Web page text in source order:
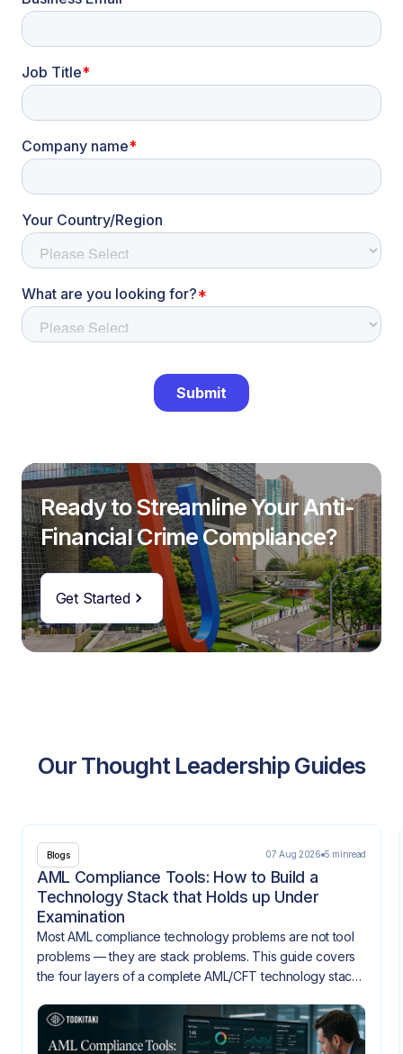
Ready to Streamline Your Anti-
Financial Crime Compliance?
Get Started
Our Thought Leadership Guides
Blogs 07 Aug 2026 5 minread
AML Compliance Tools: How to Build a
Technology Stack that Holds up Under
Examination
Most AML compliance technology problems are not tool
problems — they are stack problems. This guide covers
the four layers of a complete AML/CFT technology stack,
when they don't.